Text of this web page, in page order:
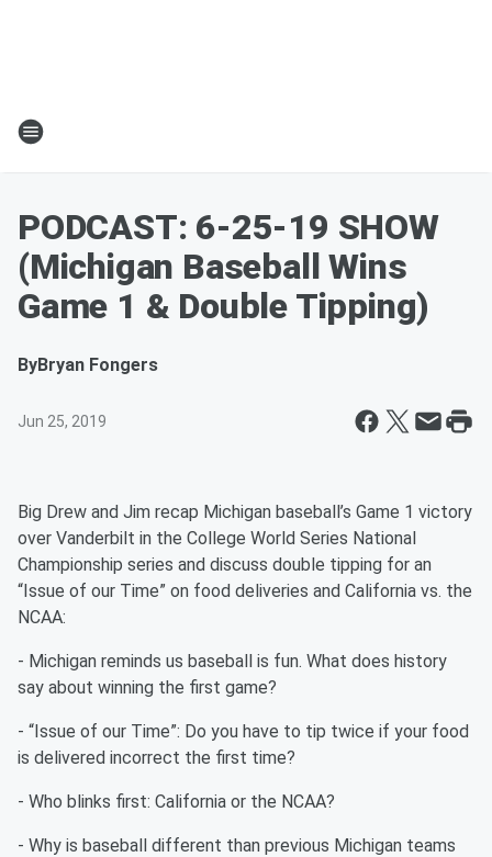
PODCAST: 6-25-19 SHOW
(Michigan Baseball Wins
Game 1 & Double Tipping)
ByBryan Fongers
Jun 25, 2019
Big Drew and Jim recap Michigan baseball’s Game 1 victory
over Vanderbilt in the College World Series National
Championship series and discuss double tipping for an
“Issue of our Time” on food deliveries and California vs. the
NCAA:
- Michigan reminds us baseball is fun. What does history
say about winning the first game?
- “Issue of our Time”: Do you have to tip twice if your food
is delivered incorrect the first time?
- Who blinks first: California or the NCAA?
- Why is baseball different than previous Michigan teams